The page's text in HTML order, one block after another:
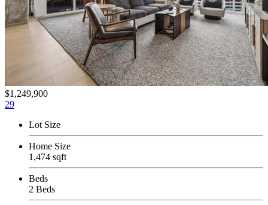
$1,249,900
29
Lot Size
Home Size
1,474 sqft
Beds
2 Beds